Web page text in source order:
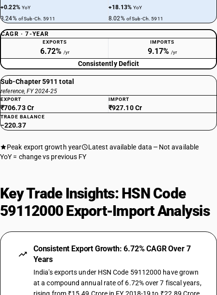
+0.22% YoY
3.24% of Sub-Ch. 5911
+18.13%YoY
8.02% of Sub-Ch. 5911
CAGR · 7-YEAR
EXPORTS
6.72% /yr
IMPORTS
9.17% /yr
Consistently Deficit
Sub-Chapter 5911 total
reference, FY 2024-25
EXPORT
₹706.73 Cr
IMPORT
₹927.10 Cr
TRADE BALANCE
−220.37
Peak export growth year Latest available data
Not available
YoY = change vs previous FY
Key Trade Insights: HSN Code
59112000 Export-Import Analysis
Consistent Export Growth: 6.72% CAGR Over 7
Years
India's exports under HSN Code 59112000 have grown
at a compound annual rate of 6.72% over 7 fiscal years,